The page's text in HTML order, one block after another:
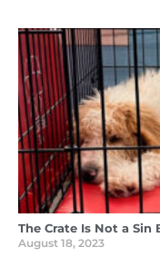
The Crate Is Not a Sin
August 18, 2023